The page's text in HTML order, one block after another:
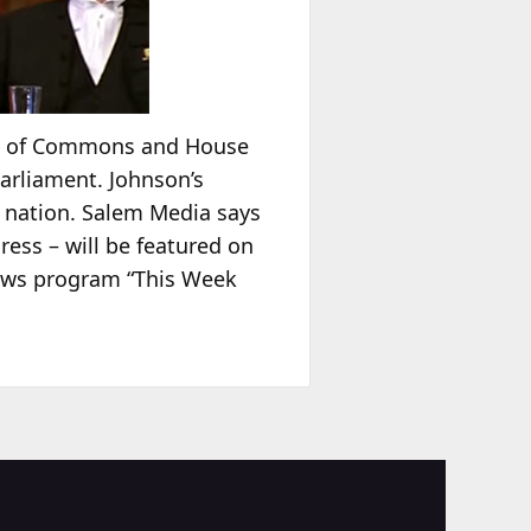
Commons and House
Johnson’s
Salem Media says
– will be featured on
program “This Week